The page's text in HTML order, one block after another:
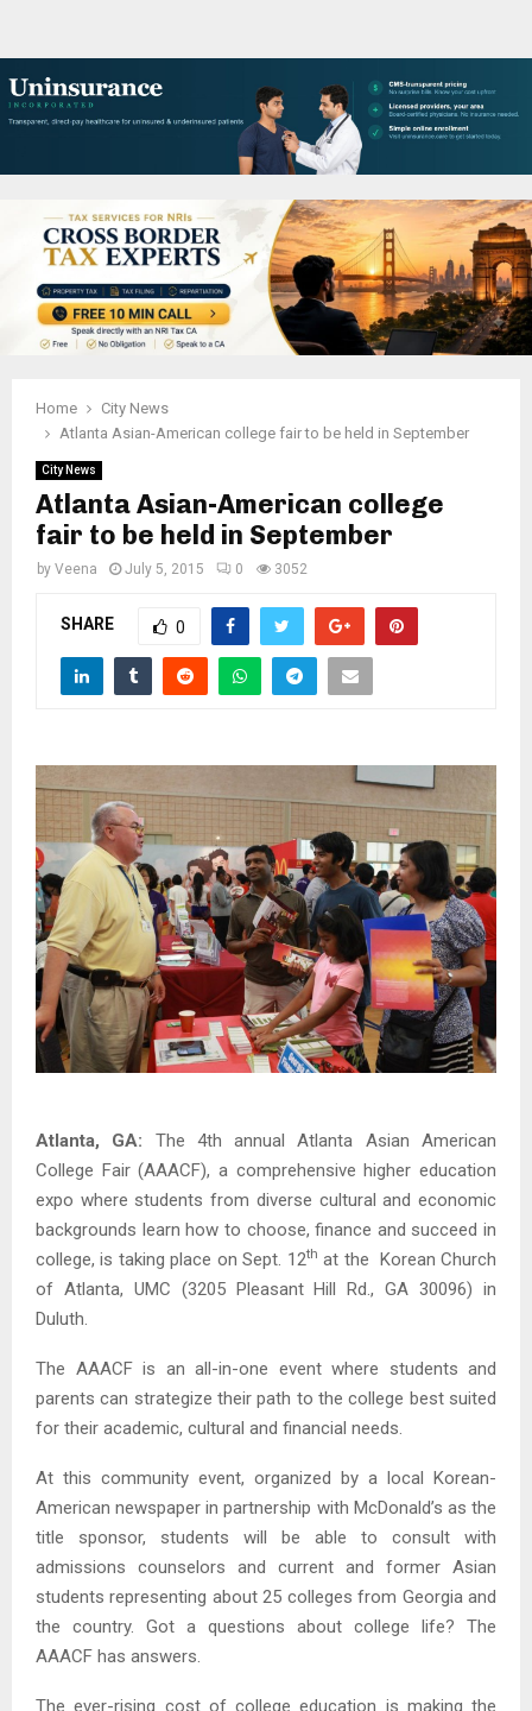
U
Home
City News
Atlanta Asian-American college fair to be held in September
City News
Atlanta Asian-American college
fair to be held in September
by Veena July 5, 2015 0 3052
SHARE 0
Atlanta, GA: The 4th annual Atlanta Asian American
College Fair (AAACF), a comprehensive higher education
expo where students from diverse cultural and economic
backgrounds learn how to choose, finance and succeed in
college, is taking place on Sept. 12th at the Korean Church
of Atlanta, UMC (3205 Pleasant Hill Rd., GA 30096) in
Duluth.
The AAACF is an all-in-one event where students and
parents can strategize their path to the college best suited
for their academic, cultural and financial needs.
At this community event, organized by a local Korean-
American newspaper in partnership with McDonald’s as the
title sponsor, students will be able to consult with
admissions counselors and current and former Asian
students representing about 25 colleges from Georgia and
the country. Got a questions about college life? The
AAACF has answers.
The ever-rising cost of college education is making the